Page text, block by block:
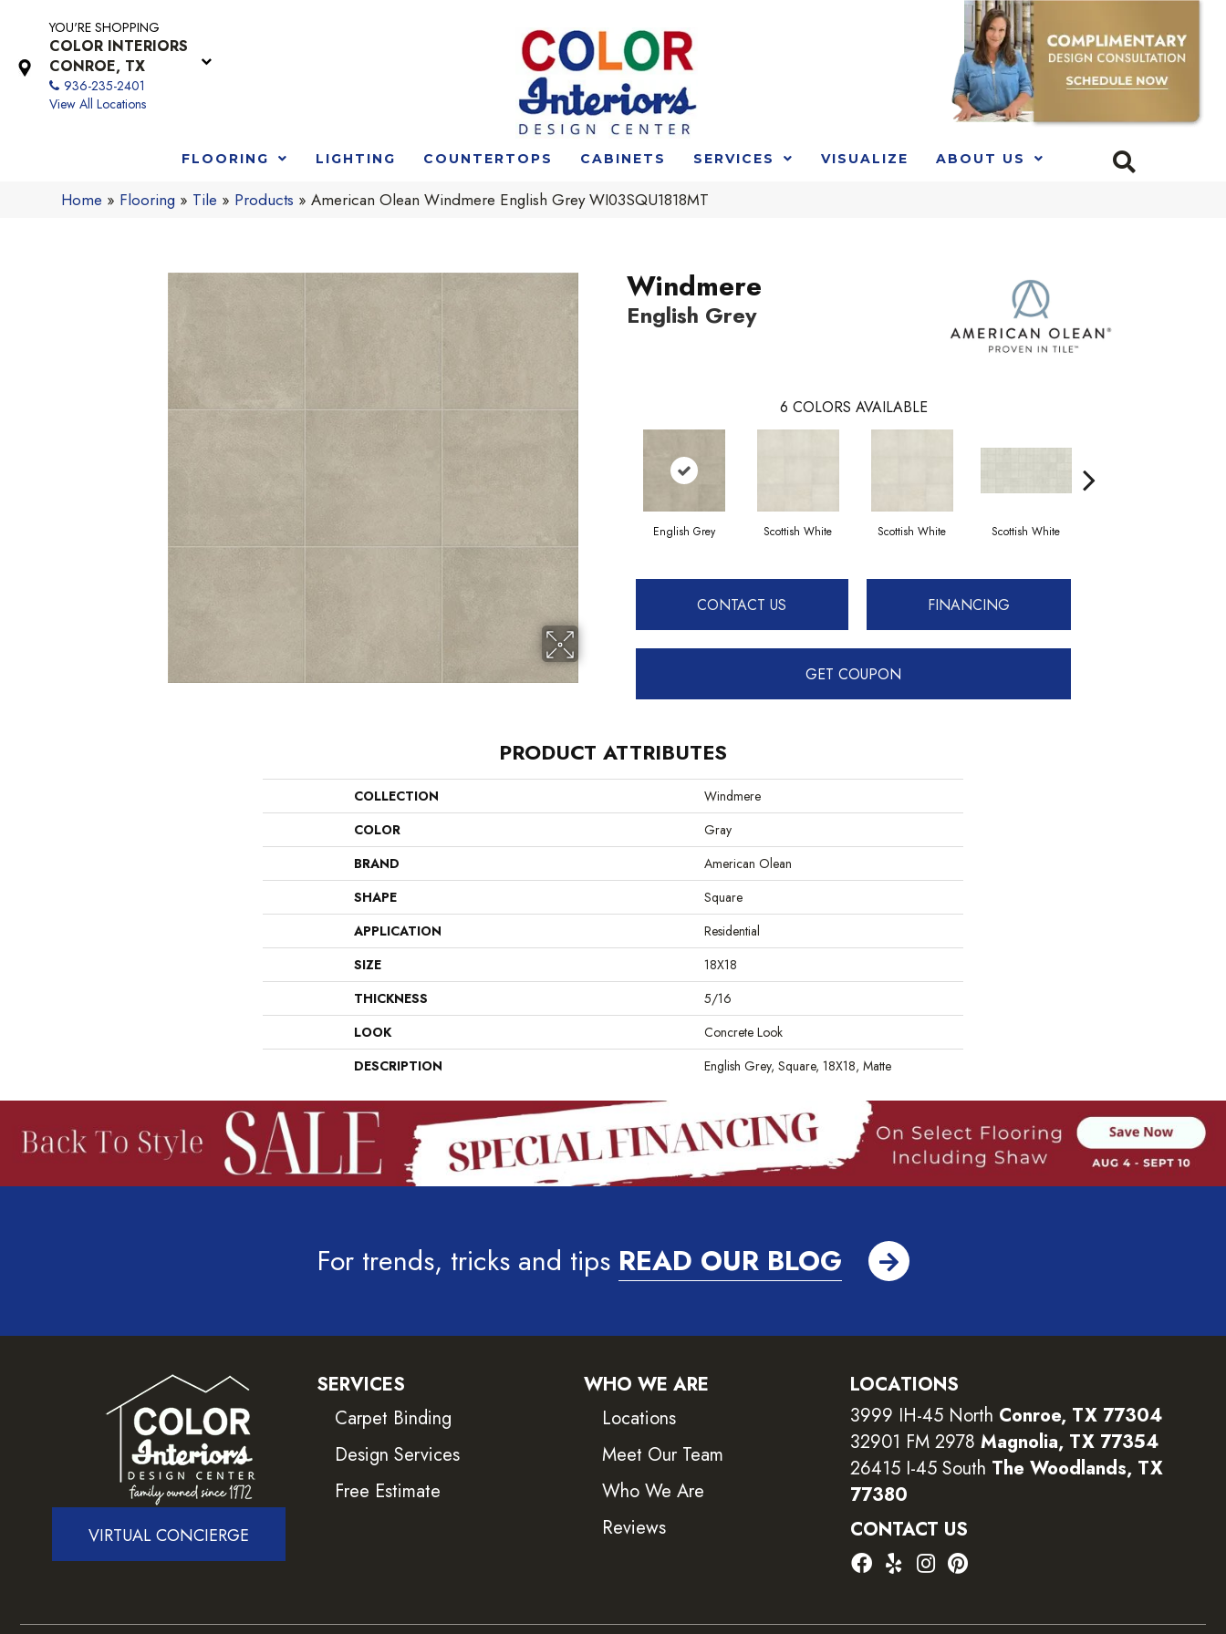
YOU'RE SHOPPING
COLOR INTERIORS
CONROE, TX
936-235-2401
View All Locations
FLOORING LIGHTING COUNTERTOPS CABINETS SERVICES VISUALIZE ABOUT US
Home » Flooring » Tile » Products »American Olean Windmere English Grey WI03SQU1818MT
Windmere
English Grey
6 COLORS AVAILABLE
English Grey Scottish White Scottish White Scottish White
CONTACT US FINANCING
GET COUPON
PRODUCT ATTRIBUTES
COLLECTION
Windmere
COLOR
Gray
BRAND
American Olean
SHAPE
Square
APPLICATION
Residential
SIZE
18X18
THICKNESS
5/16
LOOK
Concrete Look
DESCRIPTION
English Grey, Square, 18X18, Matte
For trends, tricks and tips READ OUR BLOG
VIRTUAL CONCIERGE
SERVICES
Carpet Binding
Design Services
Free Estimate
WHO WE ARE
Locations
Meet Our Team
Who We Are
Reviews
LOCATIONS
3999 IH-45 North Conroe, TX 77304
32901 FM 2978 Magnolia, TX 77354
26415 I-45 South The Woodlands, TX
77380
CONTACT US